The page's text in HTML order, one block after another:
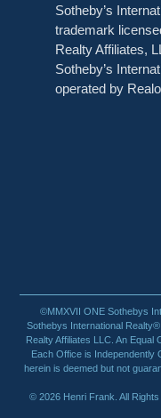
Sotheby’s
trademark
Realty Affiliates,
Sotheby’s
operated by
©MMXVII ONE Sothebys
Sothebys International
Realty Affiliates LLC. An Equal
Each Office is Independently
herein is deemed but not
© 2026 Henri Frank. All Rights